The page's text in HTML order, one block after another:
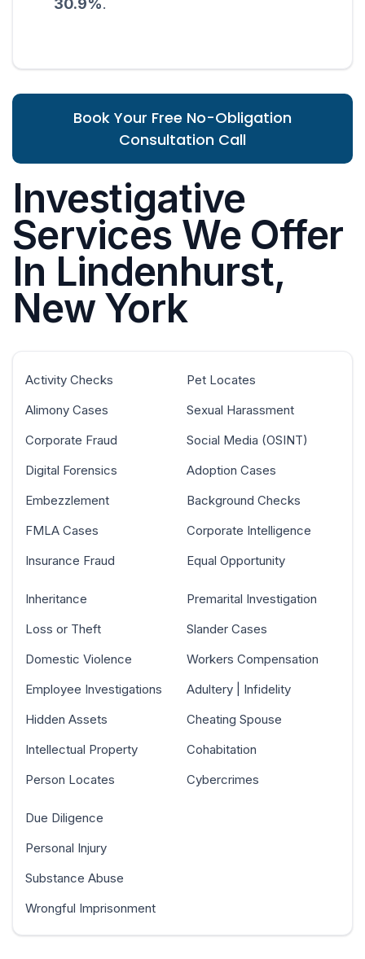
30.9%.
Book Your Free No-Obligation
Consultation Call
Investigative
Services We Offer
In Lindenhurst,
New York
Activity Checks
Alimony Cases
Corporate Fraud
Digital Forensics
Embezzlement
FMLA Cases
Insurance Fraud
Pet Locates
Sexual Harassment
Social Media (OSINT)
Adoption Cases
Background Checks
Corporate Intelligence
Equal Opportunity
Inheritance
Loss or Theft
Domestic Violence
Employee Investigations
Hidden Assets
Intellectual Property
Person Locates
Premarital Investigation
Slander Cases
Workers Compensation
Adultery | Infidelity
Cheating Spouse
Cohabitation
Cybercrimes
Due Diligence
Personal Injury
Substance Abuse
Wrongful Imprisonment